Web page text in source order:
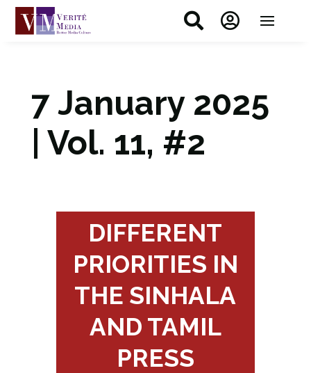
 
7 January 2025
| Vol. 11, #2
DIFFERENT
PRIORITIES IN
THE SINHALA
AND TAMIL
PRESS